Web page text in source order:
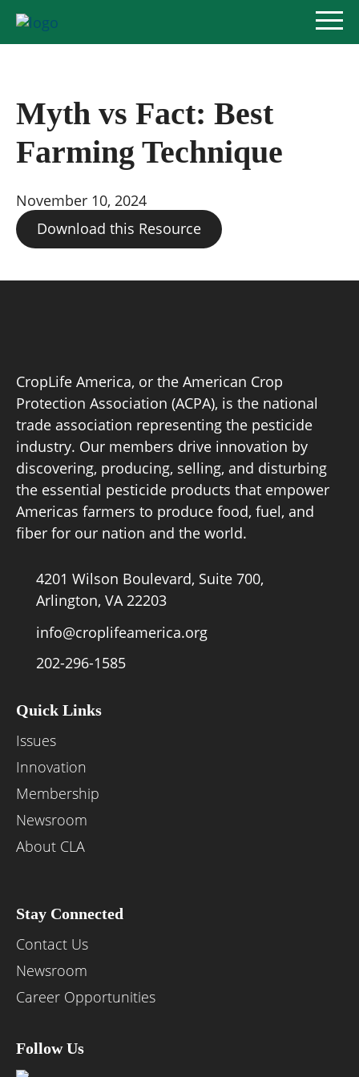
Policy Priorities
Pesticide Registration
Endangered Species Act
Market Access
Board of Directors
Our Work
Events
Myth vs Fact: Best
Farming Technique
November 10, 2024
Download this Resource
CropLife America, or the American Crop
Protection Association (ACPA), is the national
trade association representing the pesticide
industry. Our members drive innovation by
discovering, producing, selling, and disturbing
the essential pesticide products that empower
Americas farmers to produce food, fuel, and
fiber for our nation and the world.
4201 Wilson Boulevard, Suite 700,
Arlington, VA 22203
info@croplifeamerica.org
202-296-1585
Quick Links
Issues
Innovation
Membership
Newsroom
About CLA
Stay Connected
Contact Us
Newsroom
Career Opportunities
Follow Us